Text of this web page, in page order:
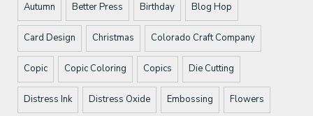
Autumn Better Press Birthday Blog Hop
Card Design Christmas Colorado Craft Company
Copic Copic Coloring Copics Die Cutting
Distress Ink Distress Oxide Embossing Flowers